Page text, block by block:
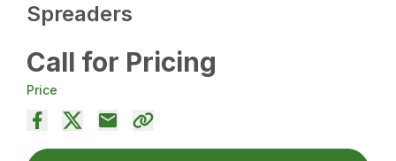
Spreaders
Call for Pricing
Price